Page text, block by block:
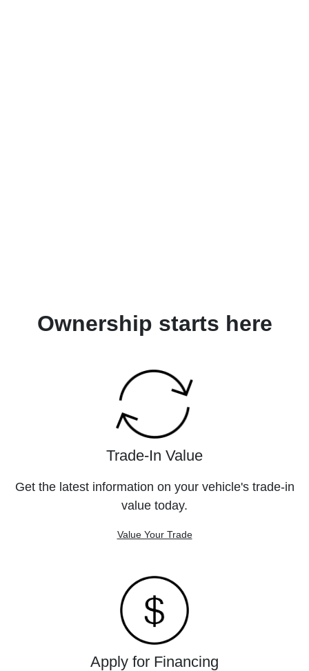
Ownership starts here
Trade-In Value
Get the latest information on your vehicle's trade-in
value today.
Value Your Trade
Apply for Financing